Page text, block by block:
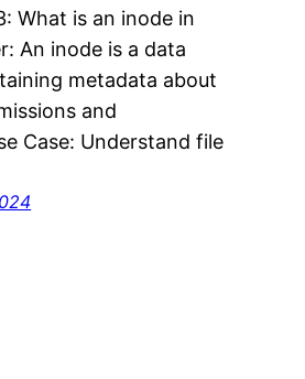
What is an inode in
An inode is a data
metadata about
and
Case: Understand file